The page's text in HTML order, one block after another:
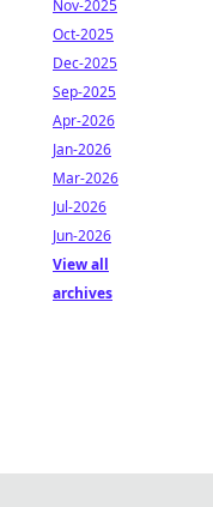
Nov-2025
Oct-2025
Dec-2025
Sep-2025
Apr-2026
Jan-2026
Mar-2026
Jul-2026
Jun-2026
View all
archives